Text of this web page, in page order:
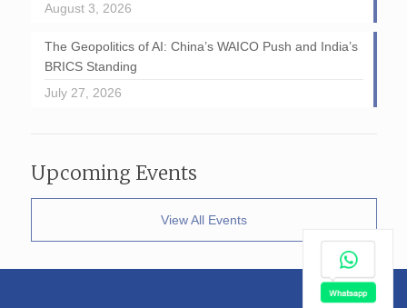
August 3, 2026
The Geopolitics of AI: China’s WAICO Push and India’s
BRICS Standing
July 27, 2026
Upcoming Events
View All Events